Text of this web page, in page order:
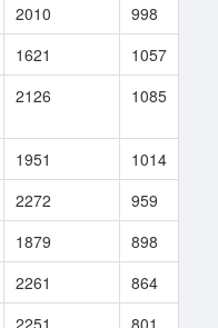
2010 998
1621 1057
2126 1085
1951 1014
2272 959
1879 898
2261 864
2251 801